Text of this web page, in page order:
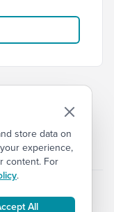
Terms
store data on
experience,
content. For
.
All